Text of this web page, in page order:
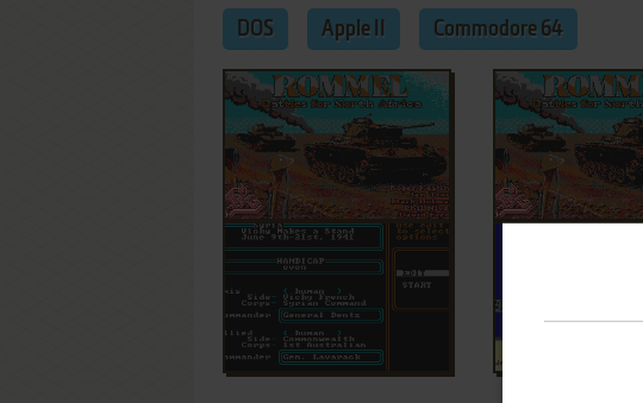
DOS Apple II Commodore 64